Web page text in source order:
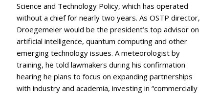
Science and Technology Policy, which has operated
without a chief for nearly two years. As OSTP director,
Droegemeier would be the president’s top advisor on
artificial intelligence, quantum computing and other
emerging technology issues. A meteorologist by
training, he told lawmakers during his confirmation
hearing he plans to focus on expanding partnerships
with industry and academia, investing in “commercially